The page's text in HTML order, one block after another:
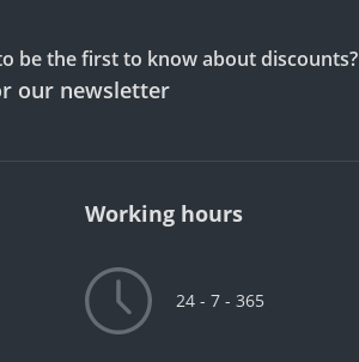
be the first to know about discounts?
our newsletter
Working hours
24 - 7 - 365